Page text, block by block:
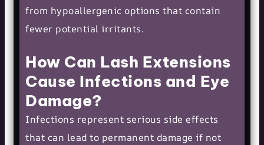
from hypoallergenic options that contain
fewer potential irritants.
How Can Lash Extensions
Cause Infections and Eye
Damage?
Infections represent serious side effects
that can lead to permanent damage if not